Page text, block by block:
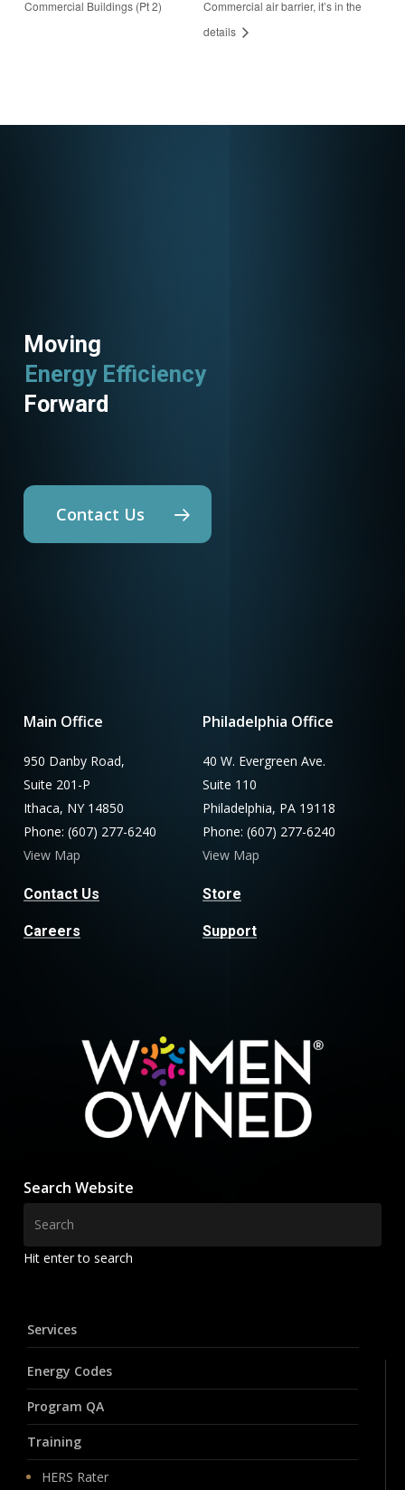
ster/922263908377
Commercial Buildings (Pt 2)
Commercial air barrier, it’s in the
details
Moving
Energy Efficiency
Utility Programs
Forward
Contact Us
Main Office
950 Danby Road,
Suite 201-P
Ithaca, NY 14850
Phone: (607) 277-6240
View Map
Contact Us
Careers
Philadelphia Office
40 W. Evergreen Ave.
Suite 110
Philadelphia, PA 19118
Phone: (607) 277-6240
View Map
Store
Support
Search Website
Hit enter to search
Services
Energy Codes
Program QA
Training
HERS Rater